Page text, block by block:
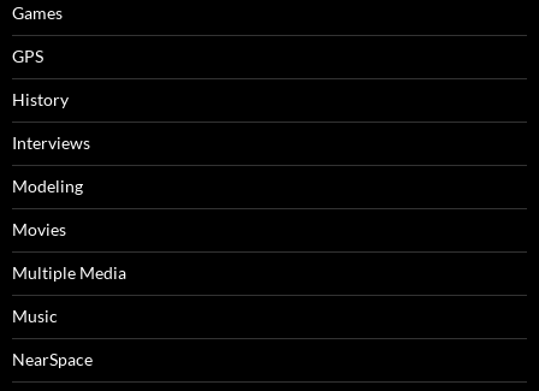
Games
GPS
History
Interviews
Modeling
Movies
Multiple Media
Music
NearSpace